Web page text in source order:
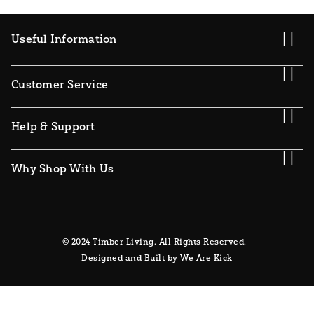
Useful Information
Customer Service
Help & Support
Why Shop With Us
© 2024 Timber Living. All Rights Reserved.
Designed and Built by We Are Kick